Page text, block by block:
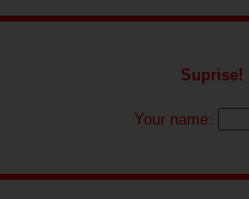
Suprise!
Your name: